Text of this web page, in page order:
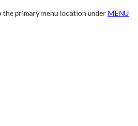
the primary menu location under MENU